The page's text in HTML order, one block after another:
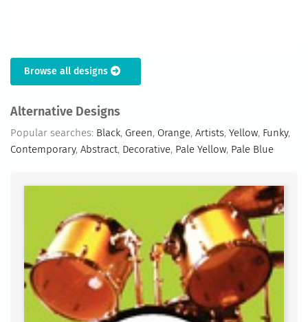
Browse all designs
Alternative Designs
Popular searches: Black, Green, Orange, Artists, Yellow, Funky,
Contemporary, Abstract, Decorative, Pale Yellow, Pale Blue